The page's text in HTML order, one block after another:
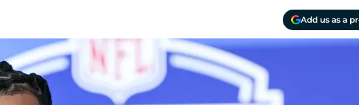
Add us as a